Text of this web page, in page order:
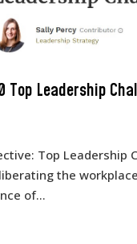
Leadership
Top Leadership
the
of...